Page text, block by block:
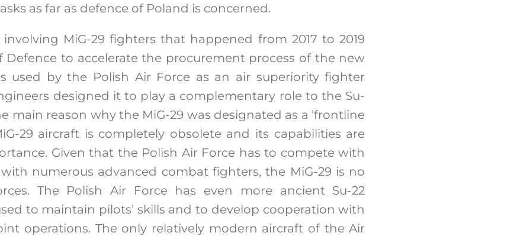
as far as defence of Poland is concerned.
MiG-29 fighters that happened from 2017 to 2019
to accelerate the procurement process of the new
used by the Polish Air Force as an air superiority fighter
designed it to play a complementary role to the Su-
main reason why the MiG-29 was designated as a ‘frontline
29 aircraft is completely obsolete and its capabilities are
Given that the Polish Air Force has to compete with
numerous advanced combat fighters, the MiG-29 is no
The Polish Air Force has even more ancient Su-22
to maintain pilots’ skills and to develop cooperation with
operations. The only relatively modern aircraft of the Air